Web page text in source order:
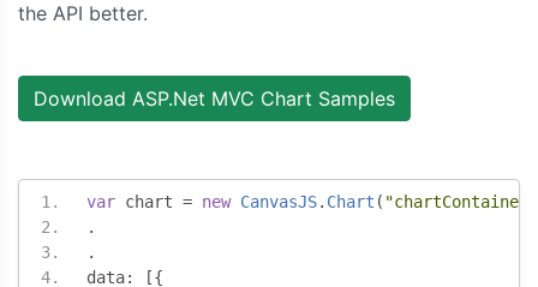
the API better.
Download ASP.Net MVC Chart Samples
var chart = new CanvasJS. Chart ( "chartContainer"
.
.
data:
[{